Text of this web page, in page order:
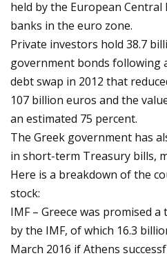
held by the European
banks in the euro zone.
Private investors hold 38.7
government bonds following
debt swap in 2012 that
107 billion euros and the
an estimated 75 percent.
The Greek government has
in short-term Treasury bills,
Here is a breakdown of the
stock:
IMF – Greece was promised
by the IMF, of which 16.3
March 2016 if Athens